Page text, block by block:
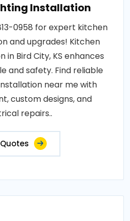
Installation
0958 for expert kitchen
and upgrades! Kitchen
in Bird City, KS enhances
and safety. Find reliable
near me with
custom designs, and
repairs..